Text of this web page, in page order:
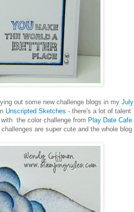
out some new challenge blogs in my July
Unscripted Sketches - there's a lot of talent
with the color challenge from Play Date Cafe
are super cute and the whole blog